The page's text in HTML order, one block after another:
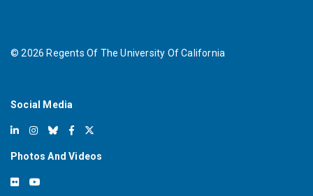
©2026 Regents Of The University Of California
Social Media
Photos And Videos